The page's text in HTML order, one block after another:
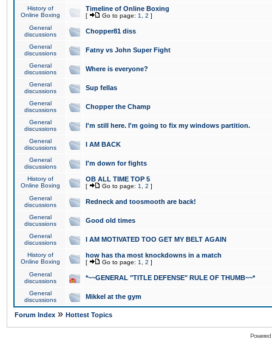
History of
Online Boxing
Timeline of Online Boxing
[ Go to page: 1 2 ]
General
discussions
Chopper81 diss
General
discussions
Fatny vs John Super Fight
General
discussions
Where is everyone?
General
discussions
Sup fellas
General
discussions
Chopper the Champ
General
discussions
I'm still here. I'm going to fix my windows partition.
General
discussions
I AM BACK
General
discussions
I'm down for fights
History of
Online Boxing
OB ALL TIME TOP 5
[ Go to page: 1 2 ]
General
discussions
Redneck and toosmooth are back!
General
discussions
Good old times
General
discussions
I AM MOTIVATED TOO GET MY BELT AGAIN
History of
Online Boxing
how has tha most knockdowns in a match
[ Go to page: 1 2 ]
General
discussions
*~~GENERAL "TITLE DEFENSE" RULE OF THUMB~~*
General
discussions
Mikkel at the gym
Forum Index » Hottest Topics